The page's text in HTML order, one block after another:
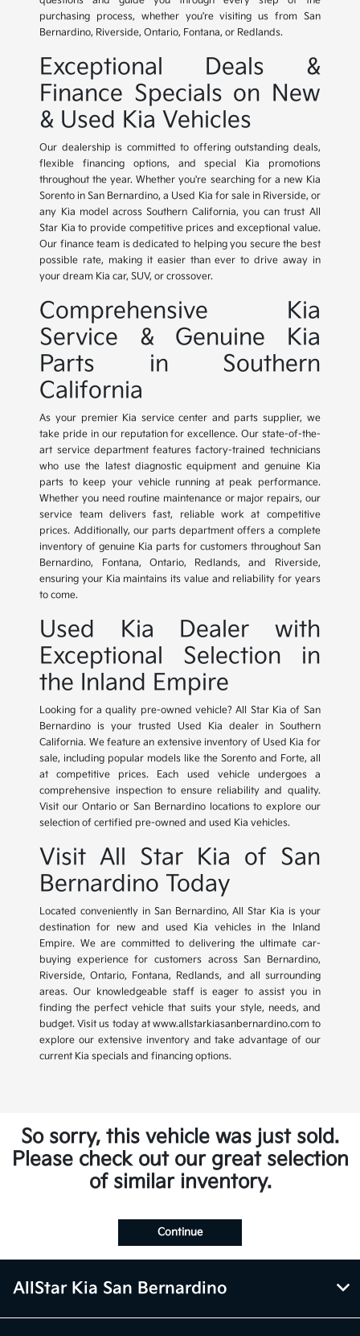
purchasing process, whether you're visiting us from San
Bernardino, Riverside, Ontario, Fontana, or Redlands.
Exceptional Deals &
Finance Specials on New
& Used Kia Vehicles
Our dealership is committed to offering outstanding deals,
flexible financing options, and special Kia promotions
throughout the year. Whether you're searching for a new Kia
Sorento in San Bernardino, a Used Kia for sale in Riverside, or
any Kia model across Southern California, you can trust All
Star Kia to provide competitive prices and exceptional value.
Our finance team is dedicated to helping you secure the best
possible rate, making it easier than ever to drive away in
your dream Kia car, SUV, or crossover.
Comprehensive Kia
Service & Genuine Kia
Parts in Southern
California
As your premier Kia service center and parts supplier, we
take pride in our reputation for excellence. Our state-of-the-
art service department features factory-trained technicians
who use the latest diagnostic equipment and genuine Kia
parts to keep your vehicle running at peak performance.
Whether you need routine maintenance or major repairs, our
service team delivers fast, reliable work at competitive
prices. Additionally, our parts department offers a complete
inventory of genuine Kia parts for customers throughout San
Bernardino, Fontana, Ontario, Redlands, and Riverside,
ensuring your Kia maintains its value and reliability for years
to come.
Used Kia Dealer with
Exceptional Selection in
the Inland Empire
Looking for a quality pre-owned vehicle? All Star Kia of San
Bernardino is your trusted Used Kia dealer in Southern
California. We feature an extensive inventory of Used Kia for
sale, including popular models like the Sorento and Forte, all
at competitive prices. Each used vehicle undergoes a
comprehensive inspection to ensure reliability and quality.
Visit our Ontario or San Bernardino locations to explore our
selection of certified pre-owned and used Kia vehicles.
Visit All Star Kia of San
Bernardino Today
Located conveniently in San Bernardino, All Star Kia is your
destination for new and used Kia vehicles in the Inland
Empire. We are committed to delivering the ultimate car-
buying experience for customers across San Bernardino,
Riverside, Ontario, Fontana, Redlands, and all surrounding
areas. Our knowledgeable staff is eager to assist you in
finding the perfect vehicle that suits your style, needs, and
budget. Visit us today at www.allstarkiasanbernardino.com to
explore our extensive inventory and take advantage of our
current Kia specials and financing options.
So sorry, this vehicle was just sold.
Please check out our great selection
of similar inventory.
Continue
AllStar Kia San Bernardino